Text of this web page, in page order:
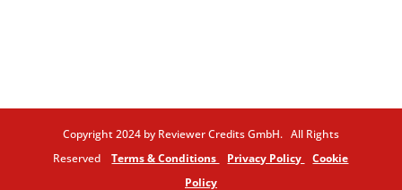
Copyright 2024 by Reviewer Credits GmbH. All Rights
ReservedTerms & Conditions Privacy Policy
Cookie
Policy